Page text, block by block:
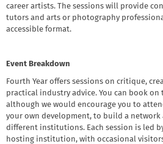
career artists. The sessions will provide
tutors and arts or photography
accessible format.
Event Breakdown
Fourth Year offers sessions on critique,
practical industry advice. You can book on
although we would encourage you to
your own development, to build a network
different institutions. Each session is led
hosting institution, with occasional